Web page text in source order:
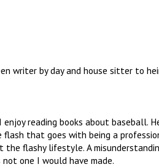
writer by day and house sitter to
reading books about baseball.
that goes with being a
the flashy lifestyle. A
one I would have made.